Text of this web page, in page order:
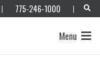
| 775-246-1000 |
Menu